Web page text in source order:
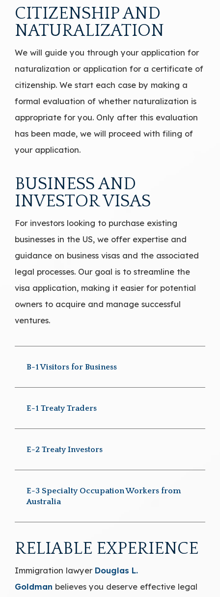
CITIZENSHIP AND
NATURALIZATION
We will guide you through your application for
naturalization or application for a certificate of
citizenship. We start each case by making a
formal evaluation of whether naturalization is
appropriate for you. Only after this evaluation
has been made, we will proceed with filing of
your application.
BUSINESS AND
INVESTOR VISAS
For investors looking to purchase existing
businesses in the US, we offer expertise and
guidance on business visas and the associated
legal processes. Our goal is to streamline the
visa application, making it easier for potential
owners to acquire and manage successful
ventures.
B-1 Visitors for Business
E-1 Treaty Traders
E-2 Treaty Investors
E-3 Specialty Occupation Workers from
Australia
RELIABLE EXPERIENCE
Immigration lawyer Douglas L.
Goldman believes you deserve effective legal